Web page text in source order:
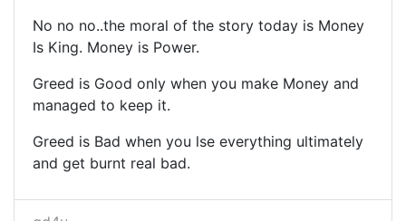
No no no..the moral of the story today is Money
Is King. Money is Power.
Greed is Good only when you make Money and
managed to keep it.
Greed is Bad when you lse everything ultimately
and get burnt real bad.